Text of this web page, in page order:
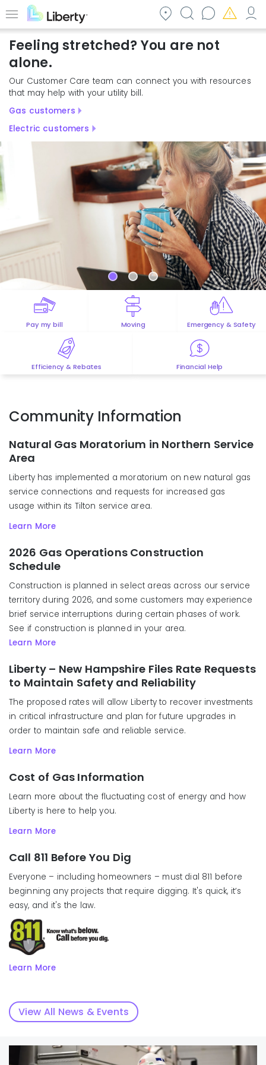
to
main
content
Menu
Feeling stretched? You are not
alone.
Our Customer Care team can connect you with resources
that may help with your utility bill.
Gas customers
Electric customers
Pay my bill Moving Emergency & Safety
Efficiency & Rebates Financial Help
Community Information
Natural Gas Moratorium in Northern Service
Area
Liberty has implemented a moratorium on new natural gas
service connections and requests for increased gas
usagewithin its Tilton service area.
Learn More
2026 Gas Operations Construction
Schedule
Construction is planned in select areas across our service
territory during 2026, and some customers may experience
brief service interruptions during certain phases of work.
See if construction is planned in your area.
Learn More
Liberty – New Hampshire Files Rate Requests
to Maintain Safety and Reliability
The proposed rates will allow Liberty to recover investments
in critical infrastructure and plan for future upgrades in
order to maintain safe and reliable service.
Learn More
Cost of Gas Information
Learn more about the fluctuating cost of energy and how
Liberty is here to help you.
Learn More
Call 811 Before You Dig
Everyone – including homeowners – must dial 811 before
beginning any projects that require digging. It's quick, it’s
easy, and it's the law.
Learn More
View All News & Events